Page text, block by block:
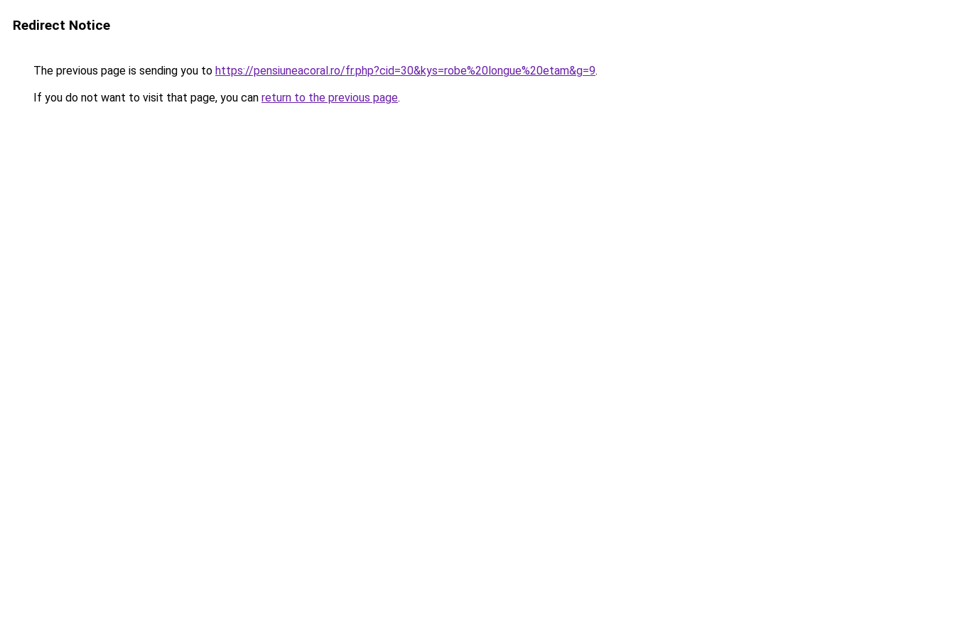
Redirect Notice
The previous page is sending you to https://pensiuneacoral.ro/fr.php?cid=30&kys=robe%20longue%20etam&g=9.
If you do not want to visit that page, you can return to the previous page.